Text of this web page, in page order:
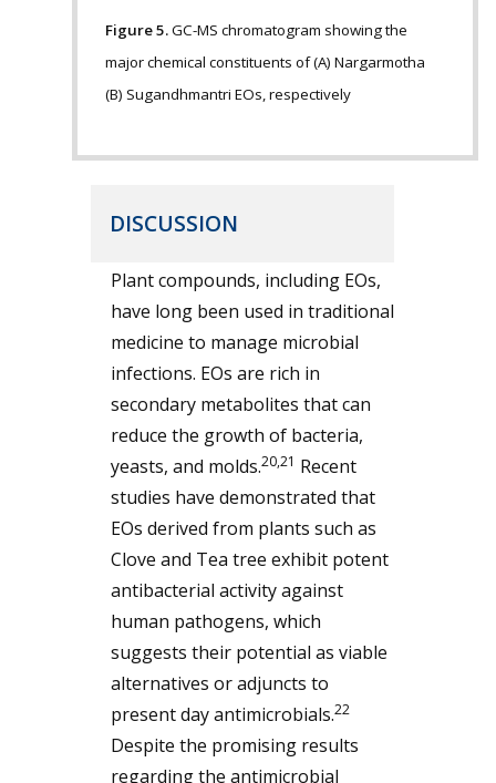
Figure 5.GC-MS chromatogram showing the
major chemical constituents of (A) Nargarmotha
(B) Sugandhmantri EOs, respectively
DISCUSSION
Plant compounds, including EOs,
have long been used in traditional
medicine to manage microbial
infections. EOs are rich in
secondary metabolites that can
reduce the growth of bacteria,
yeasts, and molds.20,21 Recent
studies have demonstrated that
EOs derived from plants such as
Clove and Tea tree exhibit potent
antibacterial activity against
human pathogens, which
suggests their potential as viable
alternatives or adjuncts to
present day antimicrobials.22
Despite the promising results
regarding the antimicrobial